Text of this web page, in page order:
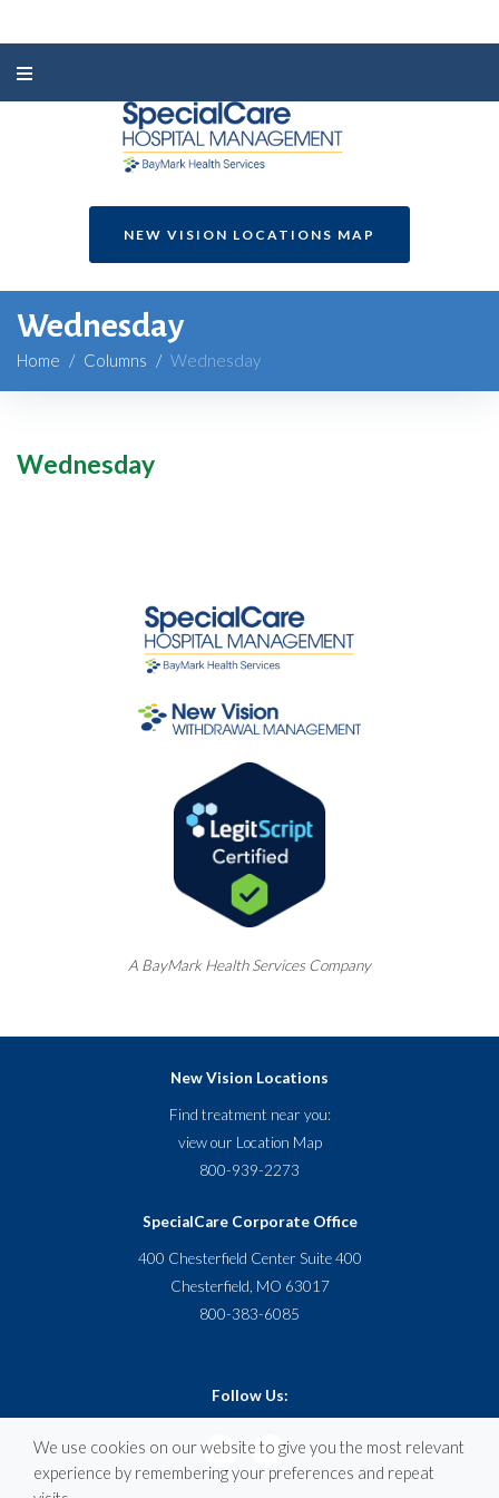
NEW VISION LOCATIONS MAP
Wednesday
Home / Columns / Wednesday
Wednesday
A BayMarkHealth Services Company
New Vision Locations
Find treatment near you:
view our Location Map
800-939-2273
SpecialCare Corporate Office
400 Chesterfield Center Suite 400
Chesterfield, MO 63017
800-383-6085
Follow Us:
We use cookies on our website to give you the most relevant
experience by remembering your preferences and repeat